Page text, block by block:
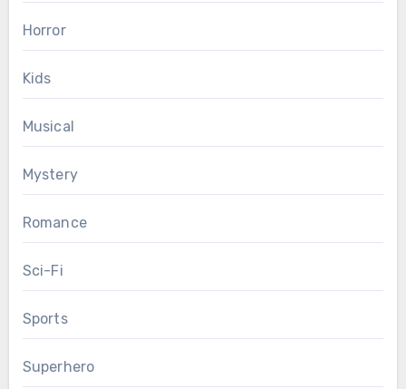
Horror
Kids
Musical
Mystery
Romance
Sci-Fi
Sports
Superhero